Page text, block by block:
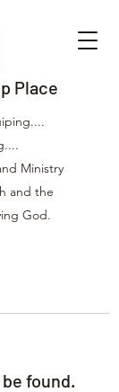
Place
Ministry
and the
God.
found.